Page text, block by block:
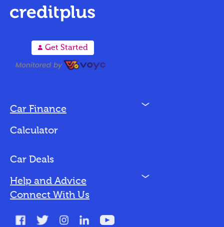
A Get Started
Car Finance N
Bad Credit
Calculator
Car Deals
Help and Advice N
Connect With Us